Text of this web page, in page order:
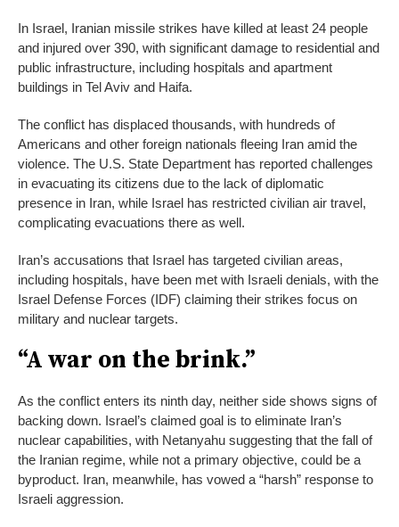
In Israel, Iranian missile strikes have killed at least 24 people
and injured over 390, with significant damage to residential and
public infrastructure, including hospitals and apartment
buildings in Tel Aviv and Haifa.
The conflict has displaced thousands, with hundreds of
Americans and other foreign nationals fleeing Iran amid the
violence. The U.S. State Department has reported challenges
in evacuating its citizens due to the lack of diplomatic
presence in Iran, while Israel has restricted civilian air travel,
complicating evacuations there as well.
Iran’s accusations that Israel has targeted civilian areas,
including hospitals, have been met with Israeli denials, with the
Israel Defense Forces (IDF) claiming their strikes focus on
military and nuclear targets.
“A war on the brink.”
As the conflict enters its ninth day, neither side shows signs of
backing down. Israel’s claimed goal is to eliminate Iran’s
nuclear capabilities, with Netanyahu suggesting that the fall of
the Iranian regime, while not a primary objective, could be a
byproduct. Iran, meanwhile, has vowed a “harsh” response to
Israeli aggression.